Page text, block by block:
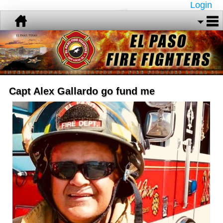
Login
Capt Alex Gallardo go fund me